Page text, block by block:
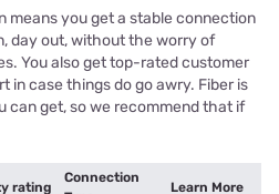
means you get a stable connection
day out, without the worry of
You also get top-rated customer
in case things do go awry. Fiber is
can get, so we recommend that if
rating
Connection
Learn More